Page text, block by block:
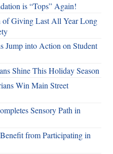
is “Tops” Again!
of Giving Last All Year Long
Jump into Action on Student
Shine This Holiday Season
Win Main Street
Sensory Path in
from Participating in